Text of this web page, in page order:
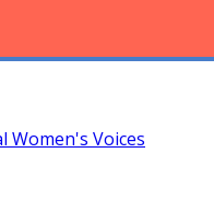
Women's Voices